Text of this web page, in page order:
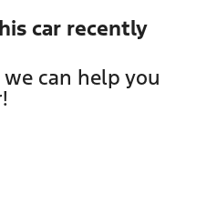
car recently
can help you
!